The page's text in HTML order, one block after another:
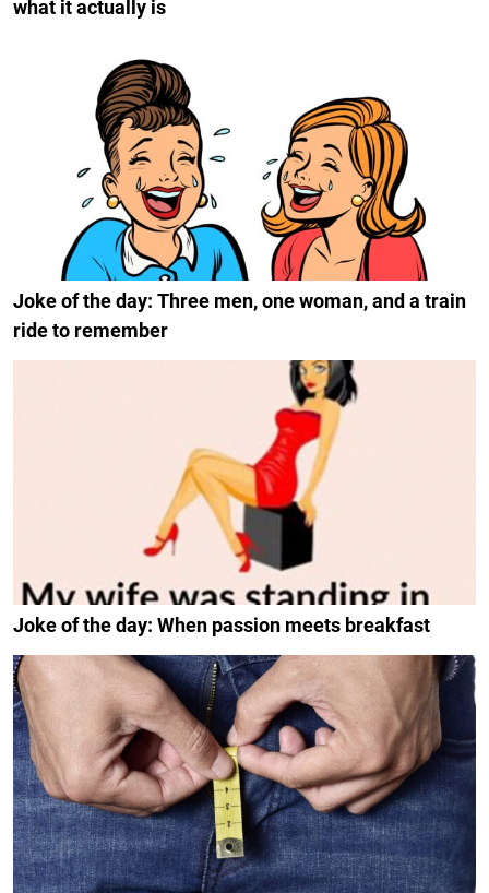
what it actually is
Joke of the day: Three men, one woman, and a train
ride to remember
Joke of the day: When passion meets breakfast